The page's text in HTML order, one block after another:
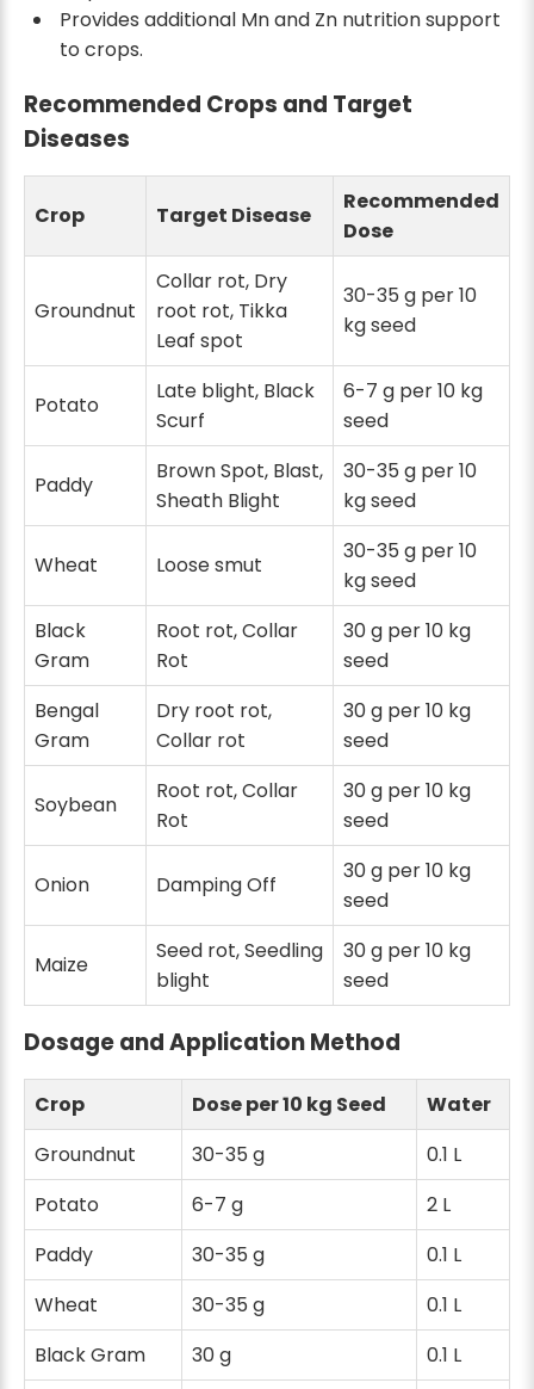
Provides additional Mn and Zn nutrition support
to crops.
Recommended Crops and Target
Diseases
Crop Target Disease
Recommended
Dose
Groundnut
Collar rot, Dry
root rot, Tikka
Leaf spot
30-35 g per 10
kg seed
Potato
Late blight, Black
Scurf
6-7 g per 10 kg
seed
Paddy
Brown Spot, Blast,
Sheath Blight
30-35 g per 10
kg seed
Wheat Loose smut
30-35 g per 10
kg seed
Black
Gram
Root rot, Collar
Rot
30 g per 10 kg
seed
Bengal
Gram
Dry root rot,
Collar rot
30 g per 10 kg
seed
Soybean
Root rot, Collar
Rot
30 g per 10 kg
seed
Onion Damping Off
30 g per 10 kg
seed
Maize
Seed rot, Seedling
blight
30 g per 10 kg
seed
Dosage and Application Method
Crop Dose per 10 kg Seed
Water
Groundnut
30-35 g
0.1 L
Potato
6-7 g
2 L
Paddy
30-35 g
0.1 L
Wheat
30-35 g
0.1 L
Black Gram
30 g
0.1 L